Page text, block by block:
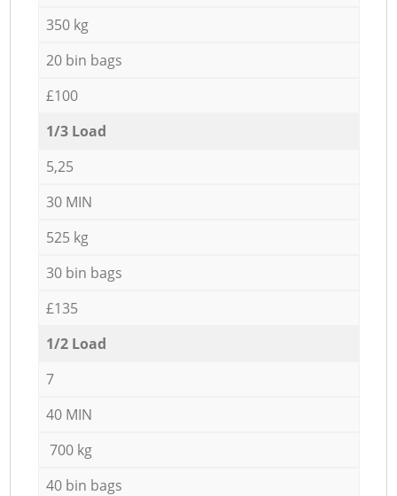
350 kg
20 bin bags
£100
1/3 Load
5,25
30 MIN
525 kg
30 bin bags
£135
1/2 Load
7
40 MIN
700 kg
40 bin bags